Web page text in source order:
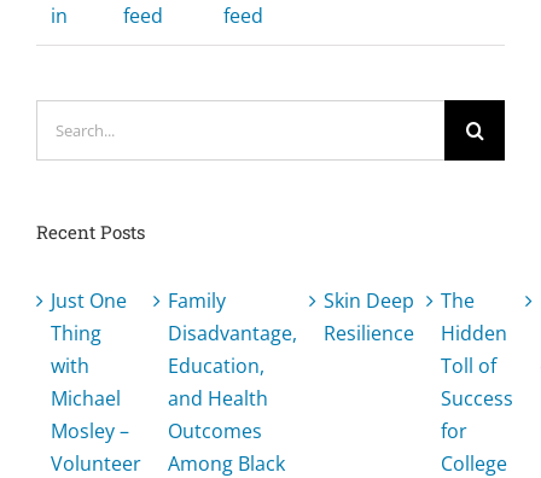
in
feed
feed
Recent Posts
Just One
Thing
with
Michael
Mosley –
Volunteer
Family
Disadvantage,
Education,
and Health
Outcomes
Among Black
Skin Deep
Resilience
The
Hidden
Toll of
Success
for
College